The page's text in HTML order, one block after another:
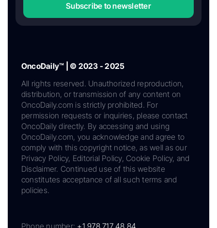
Subscribe to newsletter
OncoDaily™ | © 2023 - 2025
All rights reserved. Unauthorized reproduction,
distribution, or transmission of any content on
OncoDaily.com is strictly prohibited. For
permission requests or inquiries, please contact
OncoDaily directly. By accessing and using
OncoDaily.com, you acknowledge and agree to
comply with this copyright notice, as well as our
Privacy Policy, Editorial Policy, Cookie Policy, and
Disclaimer. Continued use of this website
constitutes acceptance of all such terms and
policies.
Phone number: +1 978 717 48 84